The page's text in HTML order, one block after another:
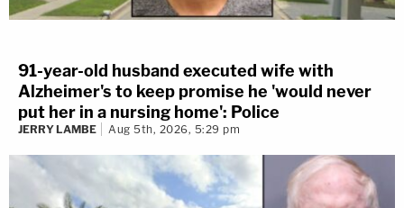
91-year-old husband executed wife with
Alzheimer's to keep promise he 'would never
put her in a nursing home': Police
JERRY LAMBE Aug 5th, 2026, 5:29 pm